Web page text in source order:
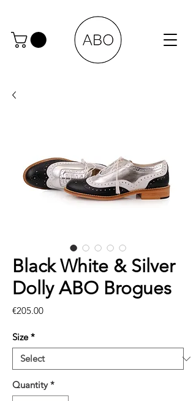
Black White & Silver
Dolly ABO Brogues
€205.00Price
Size *
Quantity *